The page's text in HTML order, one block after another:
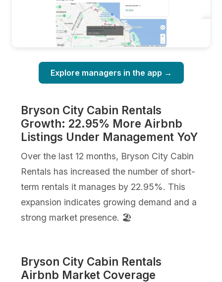
Explore managers in the app →
Bryson City Cabin Rentals
Growth: 22.95% More Airbnb
Listings Under Management YoY
Over the last 12 months, Bryson City Cabin
Rentals has increased the number of short-
term rentals it manages by 22.95%. This
expansion indicates growing demand and a
strong market presence. 🏖️
Bryson City Cabin Rentals
Airbnb Market Coverage